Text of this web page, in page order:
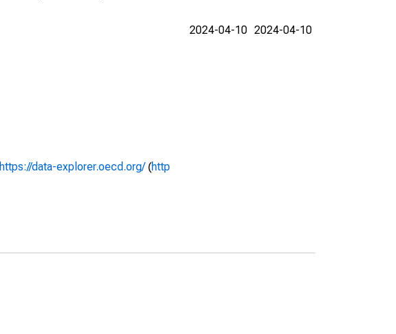
https://data-explorer.oecd.org/(http
2024-04-10 2024-04-10